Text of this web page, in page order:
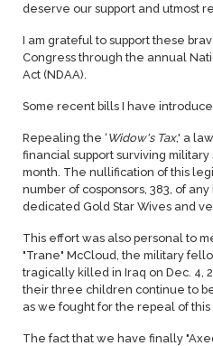
deserve our support and utmost
I am grateful to support these
Congress through the annual
Act (NDAA).
Some recent bills I have
Repealing the ‘ Widow's Tax,' a
financial support surviving
month. The nullification of this
number of cosponsors, 383, of
dedicated Gold Star Wives and
This effort was also personal to
"Trane" McCloud, the military
tragically killed in Iraq on Dec. 4,
their three children continue to
as we fought for the repeal of this
The fact that we have finally